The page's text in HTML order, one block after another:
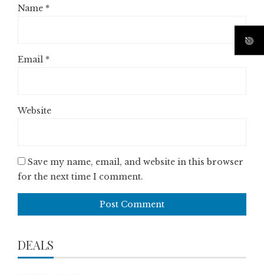
Name *
Email *
Website
Save my name, email, and website in this browser
for the next time I comment.
DEALS